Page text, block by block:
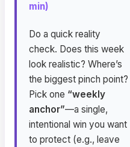
min)
Do a quick reality
check. Does this week
look realistic? Where’s
the biggest pinch point?
Pick one “weekly
anchor”—a single,
intentional win you want
to protect (e.g., leave